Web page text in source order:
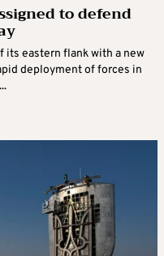
to defend
its eastern flank with a new
deployment of forces in